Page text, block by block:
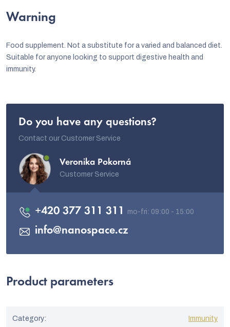
Warning
Food supplement. Not a substitute for a varied and balanced diet.
Suitable for anyone looking to support digestive health and
immunity.
Do you have any questions?
Contact our Customer Service
Veronika Pokorná
Customer Service
info@nanospace.cz
+420 377 311 311
Product parameters
Category: Immunity